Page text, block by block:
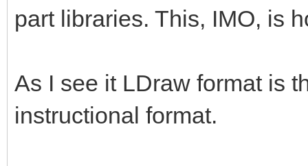
part libraries. This, IMO, is
As I see it LDraw format is
instructional format.